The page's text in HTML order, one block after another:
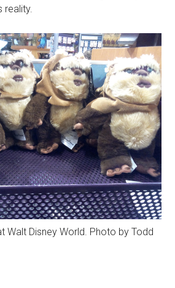
reality.
Walt Disney World. Photo by Todd